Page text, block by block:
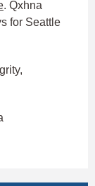
. Qxhna
for Seattle